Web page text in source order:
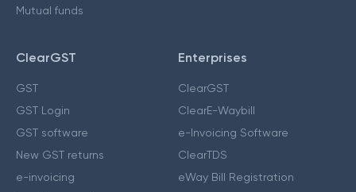
Mutual funds
ClearGST
GST
GST Login
GST software
New GST returns
e-invoicing
Enterprises
ClearGST
ClearE-Waybill
e-Invoicing Software
ClearTDS
eWay Bill Registration